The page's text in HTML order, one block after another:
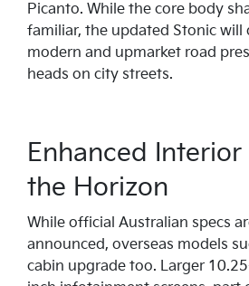
Picanto. While the core body
familiar, the updated Stonic will
modern and upmarket road
heads on city streets.
Enhanced Interior
the Horizon
While official Australian specs
announced, overseas models
cabin upgrade too. Larger